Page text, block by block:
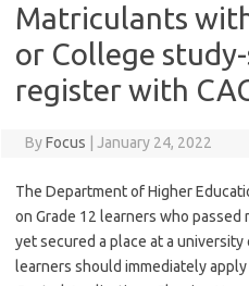
Matriculants
or College
register with
ByFocus January 24, 2022
The Department of Higher
on Grade 12 learners who
yet secured a place at a
learners should immediately